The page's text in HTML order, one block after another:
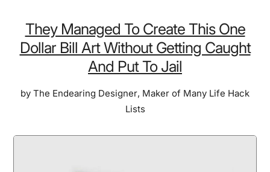
They Managed To Create This One
Dollar Bill Art Without Getting Caught
And Put To Jail
by The Endearing Designer, Maker of Many Life Hack
Lists